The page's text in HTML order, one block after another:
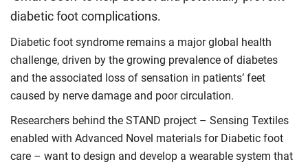
diabetic foot complications.
Diabetic foot syndrome remains a major global health
challenge, driven by the growing prevalence of diabetes
and the associated loss of sensation in patients’ feet
caused by nerve damage and poor circulation.
Researchers behind the STAND project – Sensing Textiles
enabled with Advanced Novel materials for Diabetic foot
care – want to design and develop a wearable system that